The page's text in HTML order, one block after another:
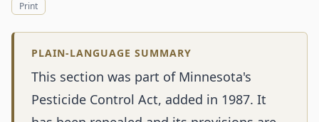
Print
PLAIN-LANGUAGE SUMMARY
This section was part of Minnesota's
Pesticide Control Act, added in 1987. It